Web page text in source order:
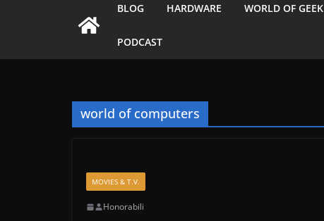
BLOG HARDWARE WORLD OF GEEK
PODCAST
world of computers
MOVIES & T.V.
Honorabili